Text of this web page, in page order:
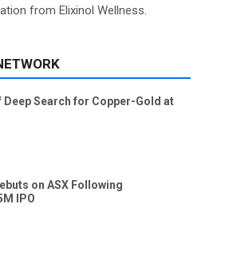
from Elixinol Wellness.